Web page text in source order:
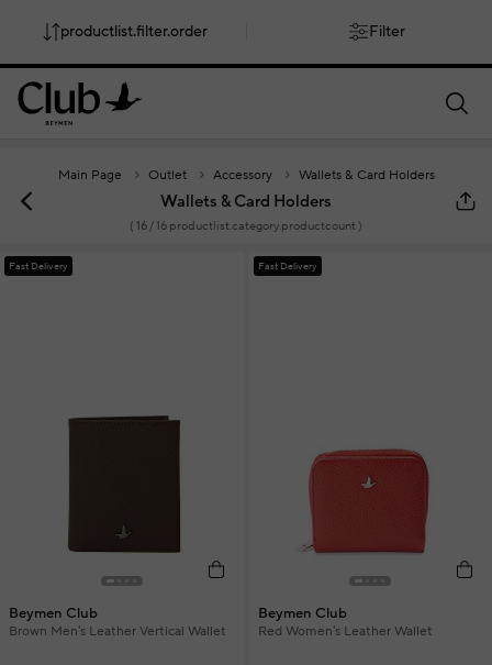
smartbanner.popup.text smartbanner.popup.buttontext
Main Page Outlet Accessory Wallets & Card Holders
Wallets & Card Holders
( 16/ 16 productlist.category.productcount )
productlist.filter.order Filter
Fast Delivery
Beymen Club
Brown Men's Leather Vertical Wallet
Fast Delivery
Beymen Club
Red Women's Leather Wallet